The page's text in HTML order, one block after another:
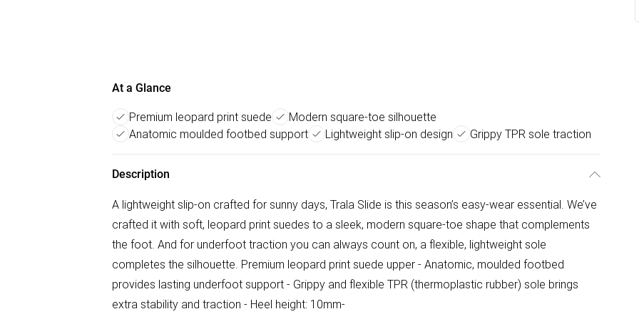
At a Glance
Premium leopard print suede
Modern square-toe silhouette
Anatomic moulded footbed support
Lightweight slip-on design Grippy TPR sole traction
Description
A lightweight slip-on crafted for sunny days, Trala Slide is this season’s easy-wear essential. We’ve
crafted it with soft, leopard print suedes to a sleek, modern square-toe shape that complements
the foot. And for underfoot traction you can always count on, a flexible, lightweight sole
completes the silhouette. Premium leopard print suede upper - Anatomic, moulded footbed
provides lasting underfoot support - Grippy and flexible TPR (thermoplastic rubber) sole brings
extra stability and traction - Heel height: 10mm-